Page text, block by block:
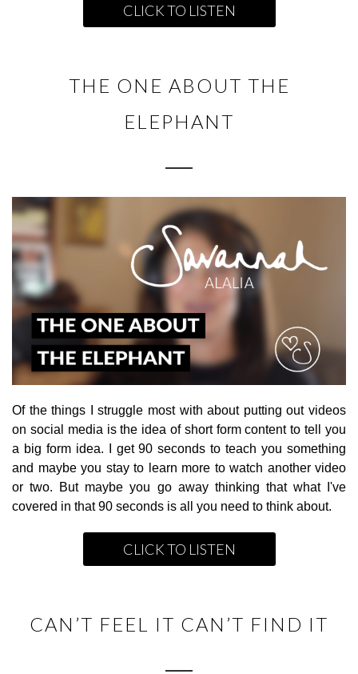
CLICK TO LISTEN
THE ONE ABOUT THE
ELEPHANT
Of the things I struggle most with about putting out videos
on social media is the idea of short form content to tell you
a big form idea. I get 90 seconds to teach you something
and maybe you stay to learn more to watch another video
or two. But maybe you go away thinking that what I've
covered in that 90 seconds is all you need to think about.
CLICK TO LISTEN
CAN’T FEEL IT CAN’T FIND IT